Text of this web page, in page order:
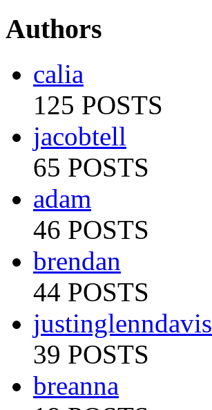
Authors
calia
125 POSTS
jacobtell
65 POSTS
adam
46 POSTS
brendan
44 POSTS
justinglenndavis
39 POSTS
breanna